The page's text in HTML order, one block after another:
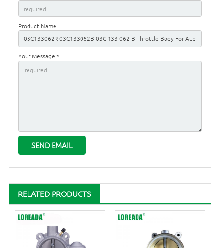
Product Name
Your Message *
RELATED PRODUCTS